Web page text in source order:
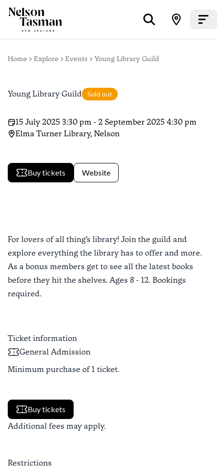
Home Explore Events Young Library Guild
Young Library Guild Sold out
15 July 2025 3:30 pm - 2 September 2025 4:30 pm
Elma Turner Library, Nelson
Buy tickets Website
For lovers of all thing’s library! Join the guild and
explore everything the library has to offer and more.
As a bonus members get to see all the latest books
before they hit the shelves. Ages 8 - 12. Bookings
required.
Ticket information
General Admission
Minimum purchase of 1 ticket.
Buy tickets
Additional fees may apply.
Restrictions